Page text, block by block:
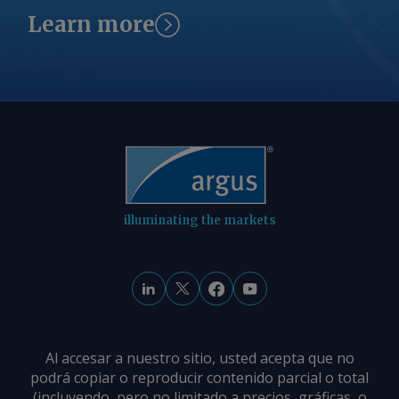
Learn more
illuminating the markets
Al accesar a nuestro sitio, usted acepta que no
podrá copiar o reproducir contenido parcial o total